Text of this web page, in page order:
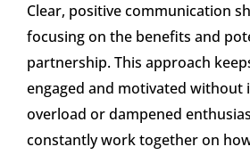
Clear, positive communication
focusing on the benefits and
partnership. This approach
engaged and motivated without
overload or dampened
constantly work together on